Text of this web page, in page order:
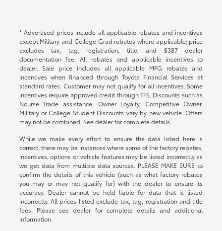
* Advertised prices include all applicable rebates and incentives
except Military and College Grad rebates where applicable; price
excludes tax, tag, registration, title, and $387 dealer
documentation fee. All rebates and applicable incentives to
dealer. Sale price includes all applicable MFG rebates and
incentives when financed through Toyota Financial Services at
standard rates. Customer may not qualify for all incentives. Some
incentives require approved credit through TFS. Discounts such as
Nourse Trade assistance, Owner Loyalty, Competitive Owner,
Military or College Student Discounts vary by new vehicle. Offers
may not be combined. See dealer for complete details.
While we make every effort to ensure the data listed here is
correct, there may be instances where some of the factory rebates,
incentives, options or vehicle features may be listed incorrectly as
we get data from multiple data sources. PLEASE MAKE SURE to
confirm the details of this vehicle (such as what factory rebates
you may or may not qualify for) with the dealer to ensure its
accuracy. Dealer cannot be held liable for data that is listed
incorrectly. All prices listed exclude tax, tag, registration and title
fees. Please see dealer for complete details and additional
information.